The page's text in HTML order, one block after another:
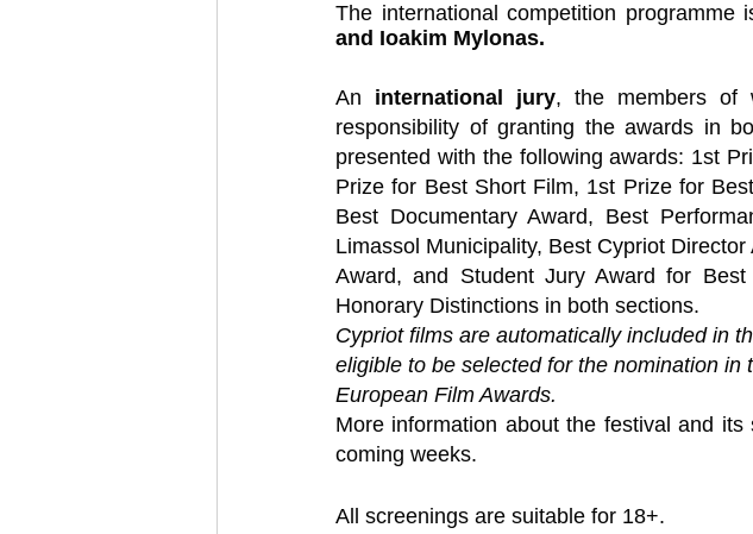
The international competition
and Ioakim Mylonas.
An international jury, the members of
responsibility of granting the awards in
presented with the following awards: 1st
Prize for Best Short Film, 1st Prize for
Best Documentary Award, Best
Limassol Municipality, Best Cypriot
Award, and Student Jury Award for
Honorary Distinctions in both sections.
Cypriot films are automatically included in
eligible to be selected for the nomination in
European Film Awards.
More information about the festival and
coming weeks.
All screenings are suitable for 18+.